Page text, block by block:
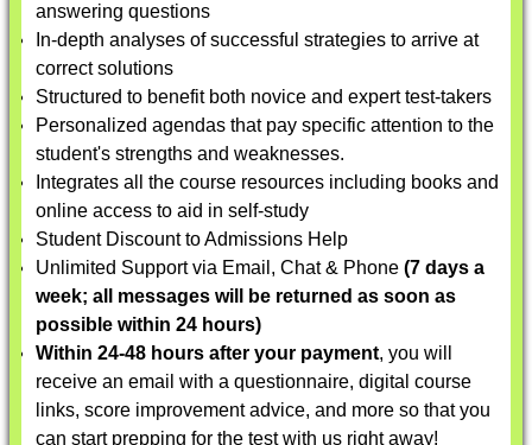
answering questions
In-depth analyses of successful strategies to arrive at
correct solutions
Structured to benefit both novice and expert test-takers
Personalized agendas that pay specific attention to the
student's strengths and weaknesses.
Integrates all the course resources including books and
online access to aid in self-study
Student Discount to Admissions Help
Unlimited Support via Email, Chat & Phone (7 days a
week; all messages will be returned as soon as
possible within 24 hours)
Within 24-48 hours after your payment, you will
receive an email with a questionnaire, digital course
links, score improvement advice, and more so that you
can start prepping for the test with us right away!